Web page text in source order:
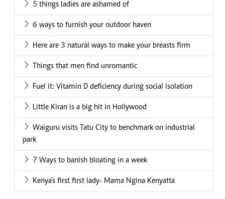
5 things ladies are ashamed of
6 ways to furnish your outdoor haven
Here are 3 natural ways to make your breasts firm
Things that men find unromantic
Fuel it: Vitamin D deficiency during social isolation
Little Kiran is a big hit in Hollywood
Waiguru visits Tatu City to benchmark on industrial
park
7 Ways to banish bloating in a week
Kenya’s first first lady- Mama Ngina Kenyatta